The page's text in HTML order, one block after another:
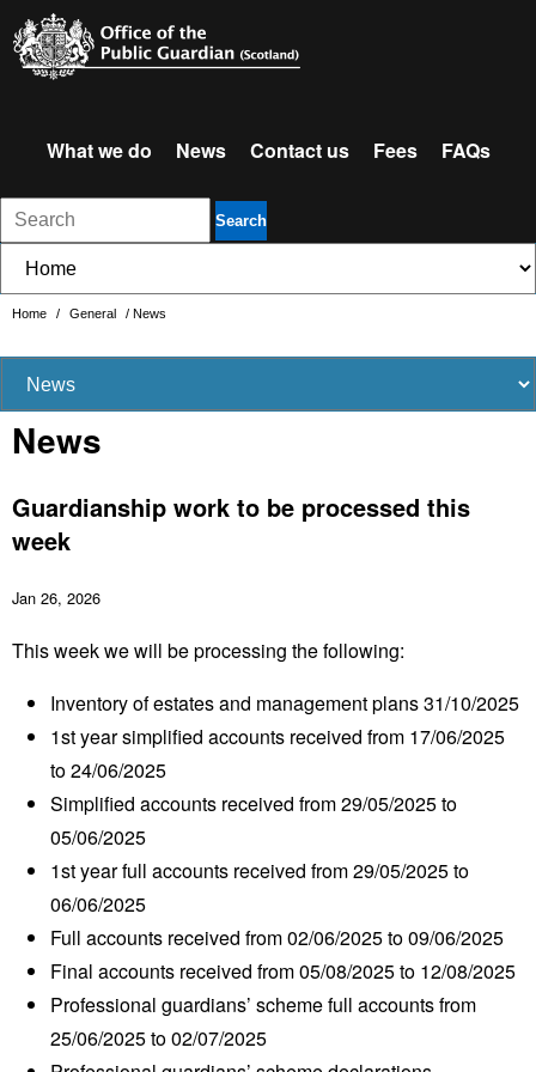
What we do News Contact us Fees FAQs
Search
Home / General / News
News
Guardianship work to be processed this
week
Jan 26, 2026
This week we will be processing the following:
Inventory of estates and management plans 31/10/2025
1styear simplified accounts received from 17/06/2025
to 24/06/2025
Simplified accounts received from 29/05/2025 to
05/06/2025
1styear full accounts received from 29/05/2025 to
06/06/2025
Full accounts received from 02/06/2025 to 09/06/2025
Final accounts received from 05/08/2025 to 12/08/2025
Professional guardians’ scheme full accounts from
25/06/2025 to 02/07/2025